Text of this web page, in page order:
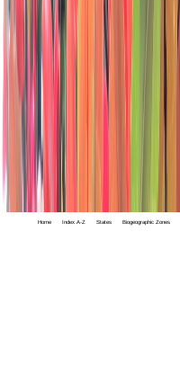
Home Index A-Z States Biogeographic Zones